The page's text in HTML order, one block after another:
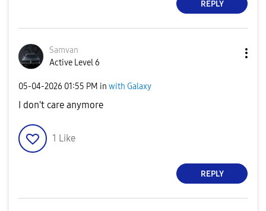
REPLY
Samvan
Active Level 6
‎05-04-2026 01:55 PM in with Galaxy
I don't care anymore
1 Like
REPLY